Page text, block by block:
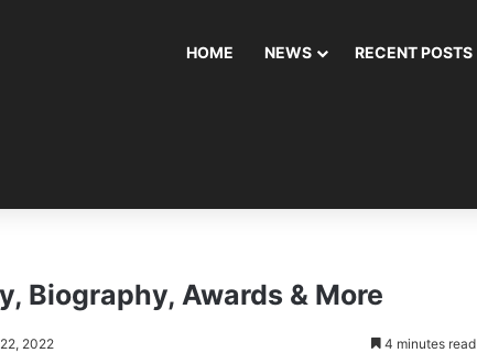
HOME NEWS RECENT POSTS
Biography, Awards & More
2022 4 minutes read